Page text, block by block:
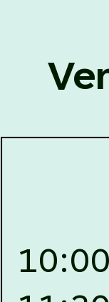
List of Candidates
against
against
Important
to One Year
FYIC in